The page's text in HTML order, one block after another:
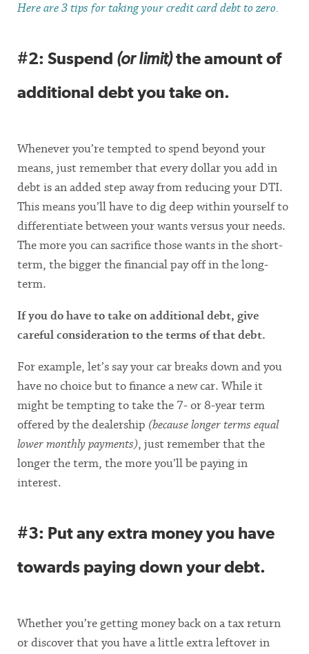
Here are 3 tips for taking your credit card debt to zero.
#2: Suspend (or limit)the amount of
additional debt you take on.
Whenever you’re tempted to spend beyond your
means, just remember that every dollar you add in
debt is an added step away from reducing your DTI.
This means you’ll have to dig deep within yourself to
differentiate between your wants versus your needs.
The more you can sacrifice those wants in the short-
term, the bigger the financial pay off in the long-
term.
If you do have to take on additional debt, give
careful consideration to the terms of that debt.
For example, let’s say your car breaks down and you
have no choice but to finance a new car. While it
might be tempting to take the 7- or 8-year term
offered by the dealership (because longer terms equal
lower monthly payments), just remember that the
longer the term, the more you’ll be paying in
interest.
#3: Put any extra money you have
towards paying down your debt.
Whether you’re getting money back on a tax return
or discover that you have a little extra leftover in